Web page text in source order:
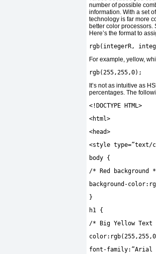
number of possible
information. With a set
technology is far more
better color processors.
Here’s the format to
rgb( integerR,
For example, yellow,
rgb(255,255,0);
It’s not as intuitive as
percentages. The
<! DOCTYPE HTML>
<html>
<head>
<style type=”text/
body {
/* Red background
background -color:
}
h1 {
/* Big Yellow
color: rgb(255,255,0
font -family: ”Arial